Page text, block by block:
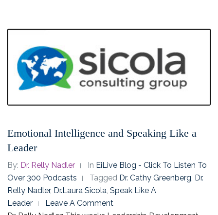
Emotional Intelligence and Speaking Like a
Leader
By: Dr. Relly Nadler In EiLive Blog - Click To Listen To
Over 300 Podcasts
Tagged Dr. Cathy Greenberg, Dr.
Relly Nadler, Dr.Laura Sicola, Speak Like A
Leader
Leave A Comment